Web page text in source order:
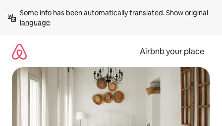
content
Some info has been automatically translated. Show original
language
Airbnb your place